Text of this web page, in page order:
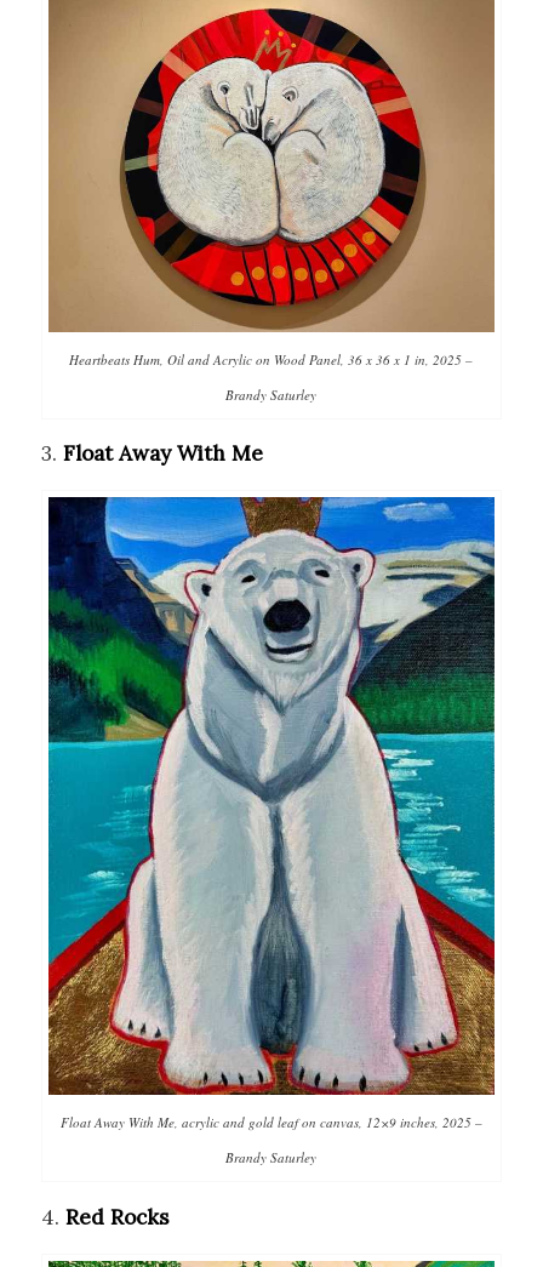
Heartbeats Hum, Oil and Acrylic on Wood Panel, 36 x 36 x 1 in, 2025 –
Brandy Saturley
3. Float Away With Me
Float Away With Me, acrylic and gold leaf on canvas, 12×9 inches, 2025 –
Brandy Saturley
4. Red Rocks